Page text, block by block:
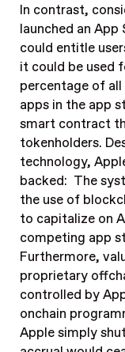
In contrast,
launched an
could entitle
it could be used
percentage of
apps in the app
smart contract
tokenholders.
technology,
backed: The
the use of
to capitalize on
competing app
Furthermore,
proprietary
controlled by
onchain
Apple simply